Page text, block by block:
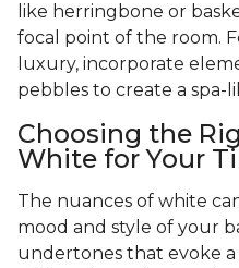
like herringbone or
focal point of the room.
luxury, incorporate
pebbles to create a spa-
Choosing the
White for Your
The nuances of white
mood and style of your
undertones that evoke a